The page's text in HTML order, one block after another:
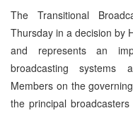
The Transitional
Thursday in a decision by
and represents an
broadcasting systems
Members on the
the principal